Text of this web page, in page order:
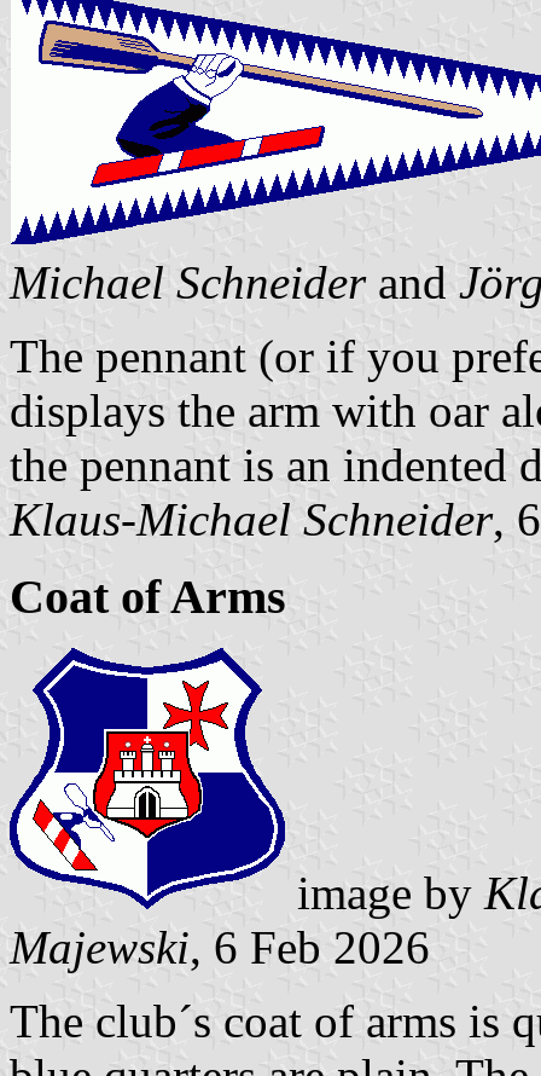
Michael Schneiderand
The pennant (or if you
displays the arm with oar
the pennant is an indented
Klaus-Michael Schneider,
Coat of Arms
image by
Majewski, 6 Feb 2026
The club´s coat of arms is